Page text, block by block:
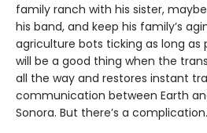
family ranch with his sister,
his band, and keep his family’s
agriculture bots ticking as long as
will be a good thing when the
all the way and restores instant
communication between Earth
Sonora. But there’s a complication.